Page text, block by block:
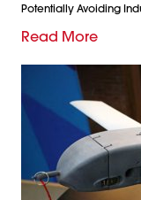
Potentially Avoiding
Read More